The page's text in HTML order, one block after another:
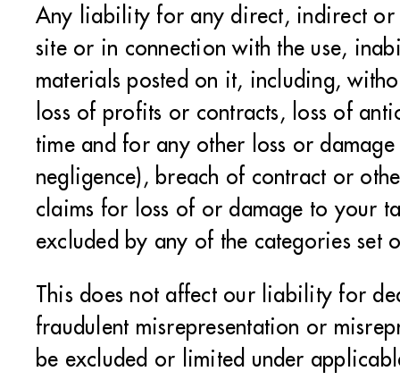
Any liability for any direct, indirect or
site or in connection with the use,
materials posted on it, including,
loss of profits or contracts, loss of
time and for any other loss or
negligence), breach of contract or
claims for loss of or damage to your
excluded by any of the categories set
This does not affect our liability for
fraudulent misrepresentation or
be excluded or limited under